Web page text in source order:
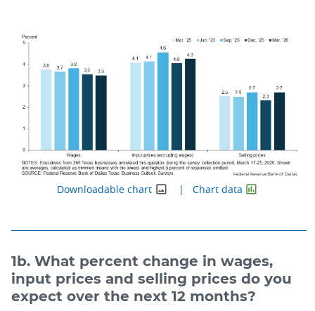
Downloadable chart Chart data
1b. What percent change in wages,
input prices and selling prices do you
expect over the next 12 months?